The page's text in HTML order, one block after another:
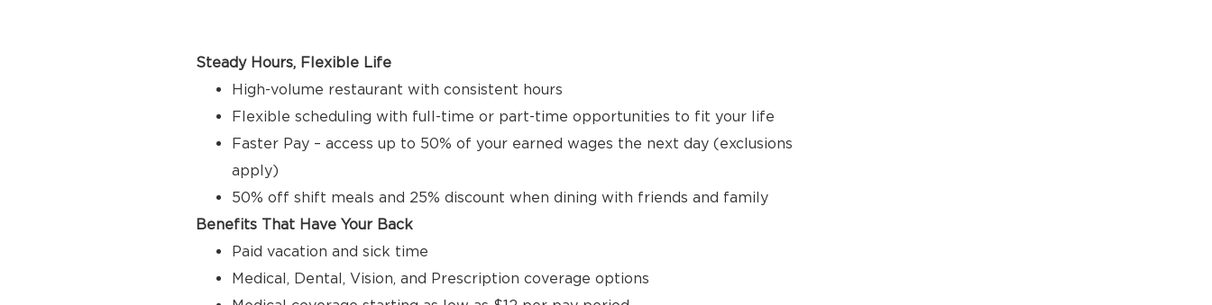
Steady Hours, Flexible Life
High-volume restaurant with consistent hours
Flexible scheduling with full-time or part-time opportunities to fit your life
Faster Pay – access up to 50% of your earned wages the next day (exclusions
apply)
50% off shift meals and 25% discount when dining with friends and family
Benefits That Have Your Back
Paid vacation and sick time
Medical, Dental, Vision, and Prescription coverage options